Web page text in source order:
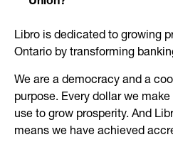
Libro is dedicated to growing
Ontario by transforming
We are a democracy and a
purpose. Every dollar we
use to grow prosperity. And
means we have achieved